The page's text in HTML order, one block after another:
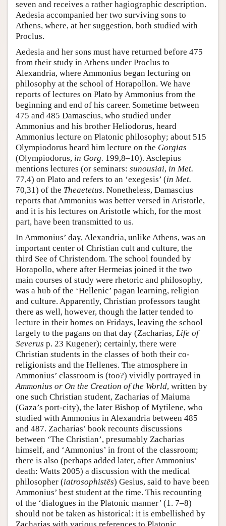
seven and receives a rather hagiographic description.
Aedesia accompanied her two surviving sons to
Athens, where, at her suggestion, both studied with
Proclus.
Aedesia and her sons must have returned before 475
from their study in Athens under Proclus to
Alexandria, where Ammonius began lecturing on
philosophy at the school of Horapollon. We have
reports of lectures on Plato by Ammonius from the
beginning and end of his career. Sometime between
475 and 485 Damascius, who studied under
Ammonius and his brother Heliodorus, heard
Ammonius lecture on Platonic philosophy; about 515
Olympiodorus heard him lecture on the Gorgias
(Olympiodorus, in Gorg. 199,8–10). Asclepius
mentions lectures (or seminars: sunousiai, in Met.
77,4) on Plato and refers to an ‘exegesis’ (in Met.
70,31) of the Theaetetus. Nonetheless, Damascius
reports that Ammonius was better versed in Aristotle,
and it is his lectures on Aristotle which, for the most
part, have been transmitted to us.
In Ammonius’ day, Alexandria, unlike Athens, was an
important center of Christian cult and culture, the
third See of Christendom. The school founded by
Horapollo, where after Hermeias joined it the two
main courses of study were rhetoric and philosophy,
was a hub of the ‘Hellenic’ pagan learning, religion
and culture. Apparently, Christian professors taught
there as well, however, though the latter tended to
lecture in their homes on Fridays, leaving the school
largely to the pagans on that day (Zacharias, Life of
Severus p. 23 Kugener); certainly, there were
Christian students in the classes of both their co-
religionists and the Hellenes. The atmosphere in
Ammonius’ classroom is (too?) vividly portrayed in
Ammonius or On the Creation of the World, written by
one such Christian student, Zacharias of Maiuma
(Gaza’s port-city), the later Bishop of Mytilene, who
studied with Ammonius in Alexandria between 485
and 487. Zacharias’ book recounts discussions
between ‘The Christian’, presumably Zacharias
himself, and ‘Ammonius’ in front of the classroom;
there is also (perhaps added later, after Ammonius’
death: Watts 2005) a discussion with the medical
philosopher (iatrosophistēs) Gesius, said to have been
Ammonius’ best student at the time. This recounting
of the ‘dialogues in the Platonic manner’ (1. 7–8)
should not be taken as historical: it is embellished by